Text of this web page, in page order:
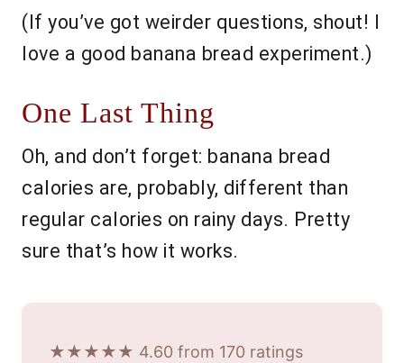
(If you’ve got weirder questions, shout! I
love a good banana bread experiment.)
One Last Thing
Oh, and don’t forget: banana bread
calories are, probably, different than
regular calories on rainy days. Pretty
sure that’s how it works.
★★★★★ 4.60 from 170 ratings